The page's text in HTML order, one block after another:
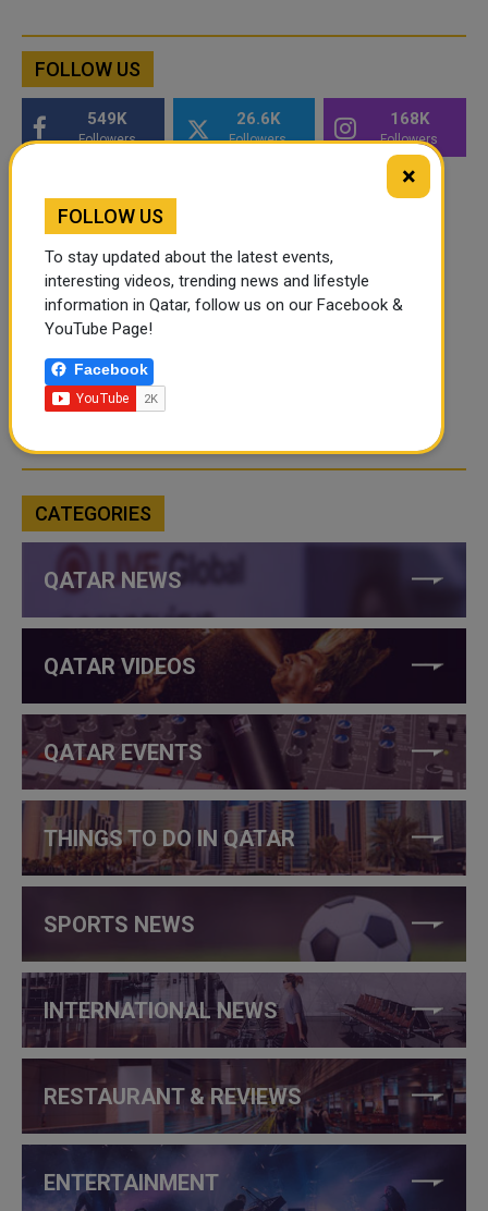
FOLLOW US
549K
Followers
26.6K
Followers
168K
Followers
CATEGORIES
QATAR NEWS
QATAR VIDEOS
QATAR EVENTS
THINGS TO DO IN QATAR
SPORTS NEWS
INTERNATIONAL NEWS
RESTAURANT & REVIEWS
ENTERTAINMENT
×
FOLLOW US
To stay updated about the latest events,
interesting videos, trending news and lifestyle
information in Qatar, follow us on our Facebook &
YouTube Page!
Facebook